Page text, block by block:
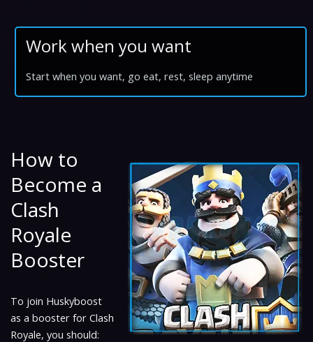
Work when you want
Start when you want, go eat, rest, sleep anytime
How to
Become a
Clash
Royale
Booster
To join Huskyboost
as a booster for Clash
Royale, you should: